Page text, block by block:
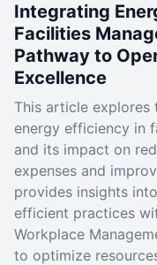
Integrating
Facilities
Pathway to
Excellence
This article
energy efficiency in
and its impact on
expenses and
provides insights
efficient practices
Workplace
to optimize